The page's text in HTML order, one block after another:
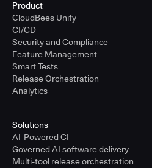
Product
CloudBees Unify
CI/CD
Security and Compliance
Feature Management
Smart Tests
Release Orchestration
Analytics
Solutions
AI-Powered CI
Governed AI software delivery
Multi-tool release orchestration